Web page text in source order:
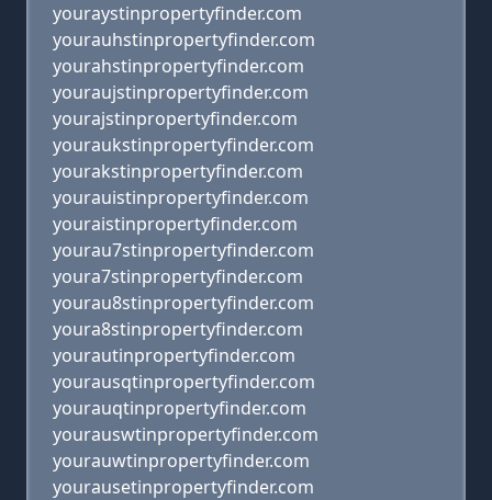
youraystinpropertyfinder.com
yourauhstinpropertyfinder.com
yourahstinpropertyfinder.com
youraujstinpropertyfinder.com
yourajstinpropertyfinder.com
youraukstinpropertyfinder.com
yourakstinpropertyfinder.com
yourauistinpropertyfinder.com
youraistinpropertyfinder.com
yourau7stinpropertyfinder.com
youra7stinpropertyfinder.com
yourau8stinpropertyfinder.com
youra8stinpropertyfinder.com
yourautinpropertyfinder.com
yourausqtinpropertyfinder.com
yourauqtinpropertyfinder.com
yourauswtinpropertyfinder.com
yourauwtinpropertyfinder.com
yourausetinpropertyfinder.com